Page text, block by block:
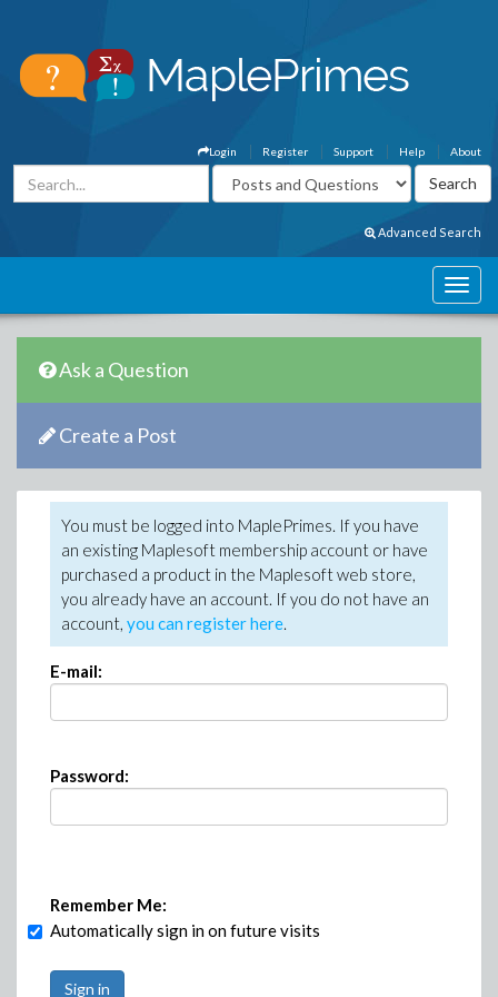
About
Help
Support
Register
Login
Advanced Search
Ask a Question
Create a Post
You must be logged into MaplePrimes. If you have
an existing Maplesoft membership account or have
purchased a product in the Maplesoft web store,
you already have an account. If you do not have an
account, you can register here.
E-mail:
Password:
Remember Me:
Automatically sign in on future visits